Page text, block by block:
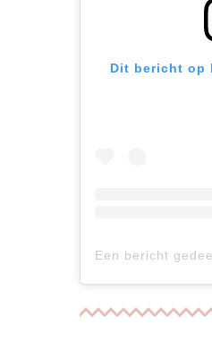
Dit bericht op